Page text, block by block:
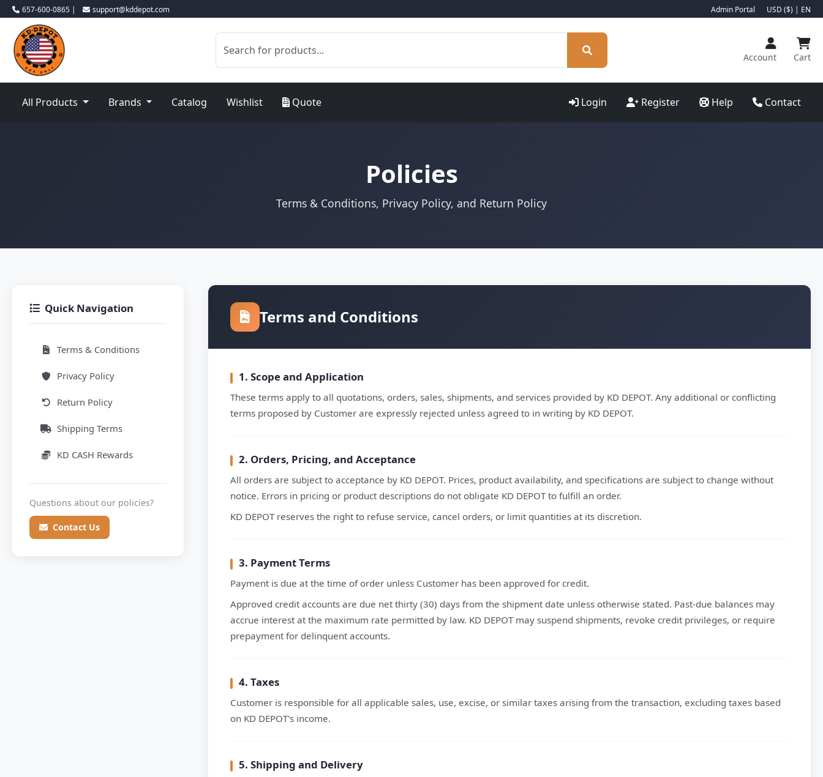
657-600-0865 | support@kddepot.com Admin Portal USD ($) | EN
Account Cart
All Products Brands Catalog Wishlist Quote Login Register Help Contact
Policies
Terms & Conditions, Privacy Policy, and Return Policy
Quick Navigation
Terms & Conditions
Privacy Policy
Return Policy
Shipping Terms
KD CASH Rewards
Questions about our policies?
Contact Us
Terms and Conditions
1. Scope and Application
These terms apply to all quotations, orders, sales, shipments, and services provided by KD DEPOT. Any additional or conflicting
terms proposed by Customer are expressly rejected unless agreed to in writing by KD DEPOT.
2. Orders, Pricing, and Acceptance
All orders are subject to acceptance by KD DEPOT. Prices, product availability, and specifications are subject to change without
notice. Errors in pricing or product descriptions do not obligate KD DEPOT to fulfill an order.
KD DEPOT reserves the right to refuse service, cancel orders, or limit quantities at its discretion.
3. Payment Terms
Payment is due at the time of order unless Customer has been approved for credit.
Approved credit accounts are due net thirty (30) days from the shipment date unless otherwise stated. Past-due balances may
accrue interest at the maximum rate permitted by law. KD DEPOT may suspend shipments, revoke credit privileges, or require
prepayment for delinquent accounts.
4. Taxes
Customer is responsible for all applicable sales, use, excise, or similar taxes arising from the transaction, excluding taxes based
on KD DEPOT's income.
5. Shipping and Delivery